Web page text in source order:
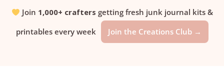
SkipJoin 1,000+ crafters getting fresh junk journal kits &
printables every week
Join the Creations Club →